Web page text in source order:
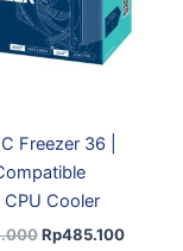
Freezer 36 |
Cooler
Rp485.100